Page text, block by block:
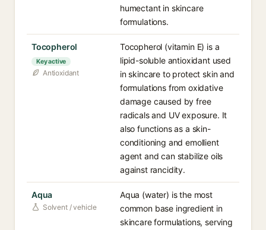
humectant in skincare
formulations.
Tocopherol
Key active
Antioxidant
Tocopherol (vitamin E) is a
lipid-soluble antioxidant used
in skincare to protect skin and
formulations from oxidative
damage caused by free
radicals and UV exposure. It
also functions as a skin-
conditioning and emollient
agent and can stabilize oils
against rancidity.
Aqua
Solvent / vehicle
Aqua (water) is the most
common base ingredient in
skincare formulations, serving